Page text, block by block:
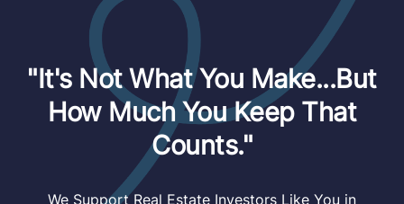
"It's Not What You Make...But
How Much You Keep That
Counts."
We Support Real Estate Investors Like You in